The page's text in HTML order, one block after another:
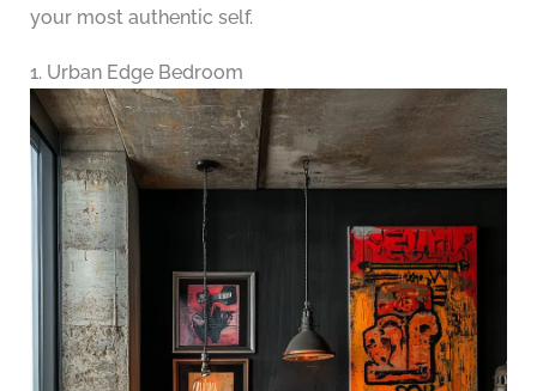
your most authentic self.
1. Urban Edge Bedroom